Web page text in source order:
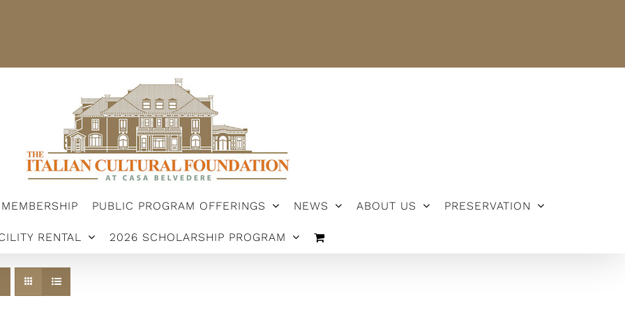
MEMBERSHIP PUBLIC PROGRAM OFFERINGS NEWS ABOUT US PRESERVATION
RENTAL 2026 SCHOLARSHIP PROGRAM